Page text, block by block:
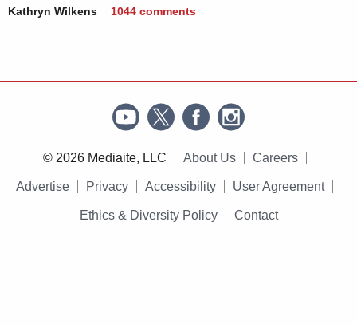
Kathryn Wilkens 1044 comments
© 2026 Mediaite, LLC About Us Careers
Advertise Privacy Accessibility User Agreement
Ethics & Diversity Policy Contact